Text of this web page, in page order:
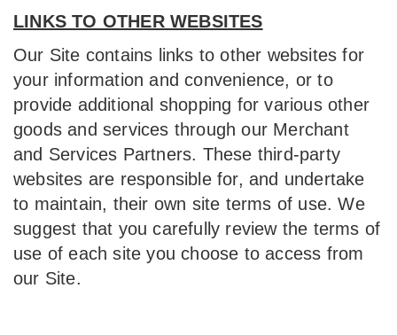
LINKS TO OTHER WEBSITES
Our Site contains links to other websites for
your information and convenience, or to
provide additional shopping for various other
goods and services through our Merchant
and Services Partners. These third-party
websites are responsible for, and undertake
to maintain, their own site terms of use. We
suggest that you carefully review the terms of
use of each site you choose to access from
our Site.